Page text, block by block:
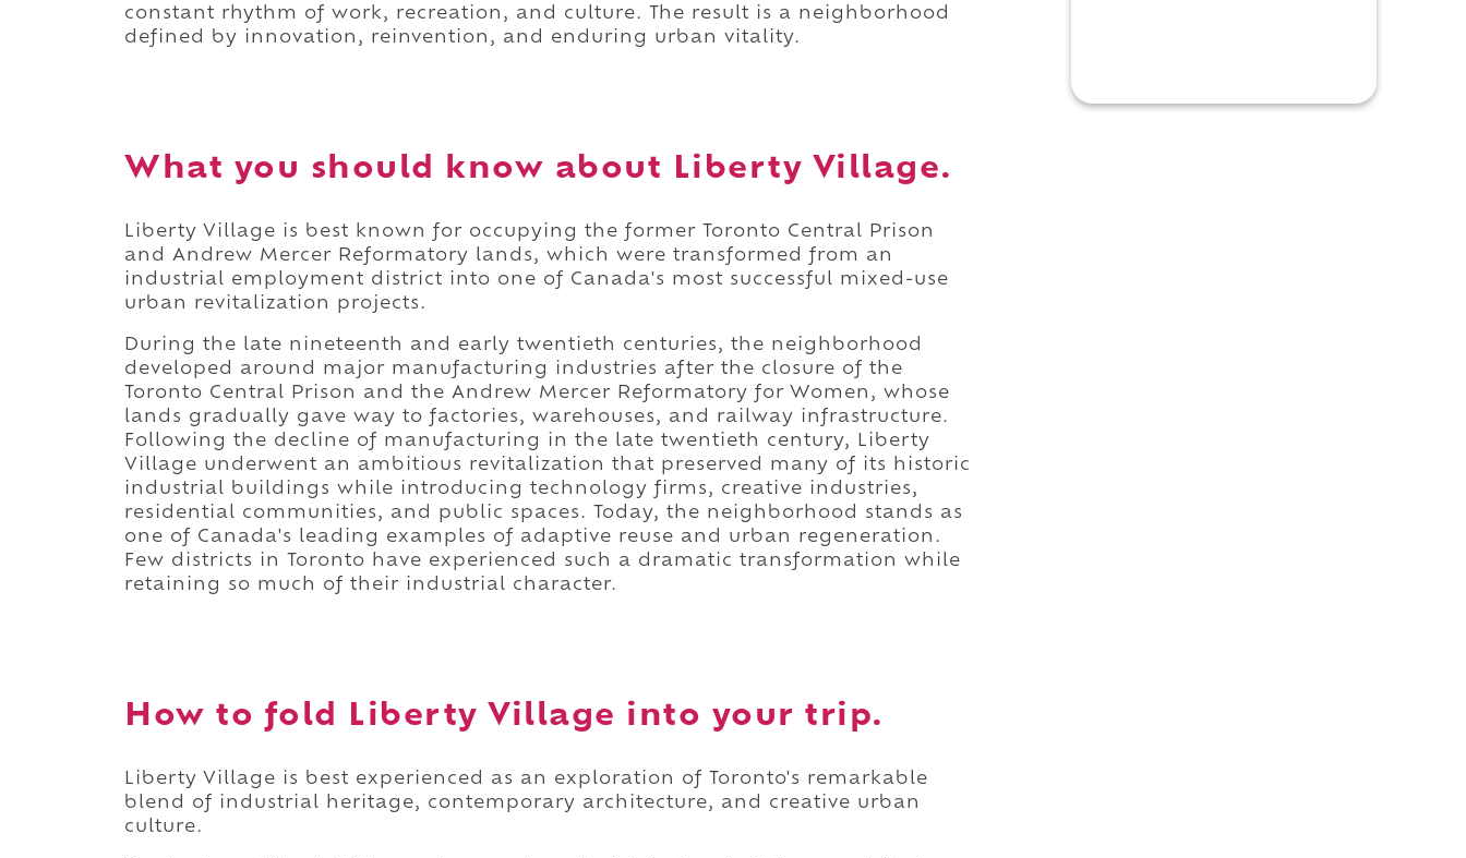
constant rhythm of work, recreation, and culture. The result is a neighborhood
defined by innovation, reinvention, and enduring urban vitality.
What you should know about Liberty Village.
Liberty Village is best known for occupying the former Toronto Central Prison
and Andrew Mercer Reformatory lands, which were transformed from an
industrial employment district into one of Canada's most successful mixed-use
urban revitalization projects.
During the late nineteenth and early twentieth centuries, the neighborhood
developed around major manufacturing industries after the closure of the
Toronto Central Prison and the Andrew Mercer Reformatory for Women, whose
lands gradually gave way to factories, warehouses, and railway infrastructure.
Following the decline of manufacturing in the late twentieth century, Liberty
Village underwent an ambitious revitalization that preserved many of its historic
industrial buildings while introducing technology firms, creative industries,
residential communities, and public spaces. Today, the neighborhood stands as
one of Canada's leading examples of adaptive reuse and urban regeneration.
Few districts in Toronto have experienced such a dramatic transformation while
retaining so much of their industrial character.
How to fold Liberty Village into your trip.
Liberty Village is best experienced as an exploration of Toronto's remarkable
blend of industrial heritage, contemporary architecture, and creative urban
culture.